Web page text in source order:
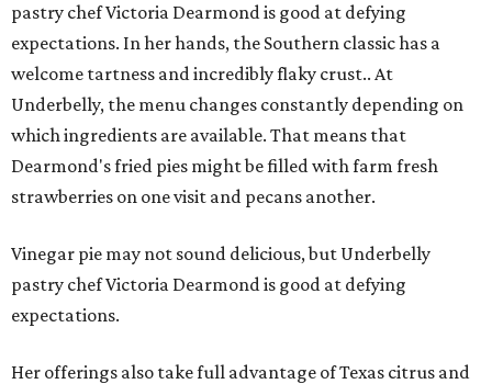
pastry chef Victoria Dearmond is good at defying
expectations. In her hands, the Southern classic has a
welcome tartness and incredibly flaky crust.. At
Underbelly, the menu changes constantly depending on
which ingredients are available. That means that
Dearmond's fried pies might be filled with farm fresh
strawberries on one visit and pecans another.
Vinegar pie may not sound delicious, but Underbelly
pastry chef Victoria Dearmond is good at defying
expectations.
Her offerings also take full advantage of Texas citrus and